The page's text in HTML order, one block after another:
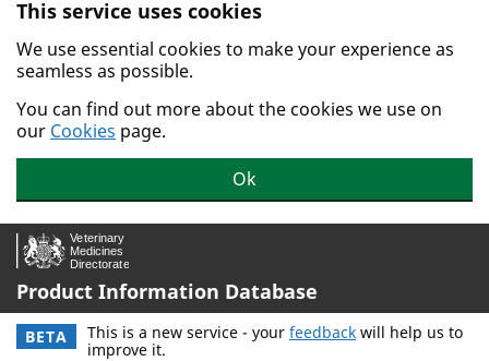
Skip to main content.
This service uses cookies
We use essential cookies to make your experience as
seamless as possible.
You can find out more about the cookies we use on
our Cookies page.
Ok
Product Information Database
BETA This is a new service - your feedback will help us to
improve it.